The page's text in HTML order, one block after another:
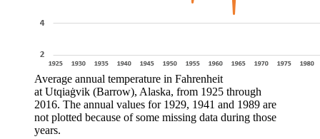
Average annual temperature in Fahrenheit
at Utqiaġvik (Barrow), Alaska, from 1925 through
2016. The annual values for 1929, 1941 and 1989 are
not plotted because of some missing data during those
years.